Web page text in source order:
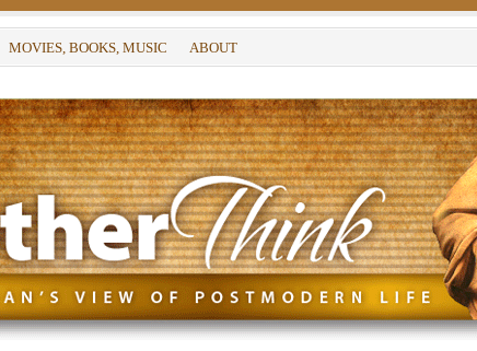
MOVIES, BOOKS, MUSIC ABOUT